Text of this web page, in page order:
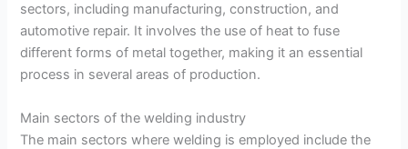
sectors, including manufacturing, construction, and
automotive repair. It involves the use of heat to fuse
different forms of metal together, making it an essential
process in several areas of production.
Main sectors of the welding industry
The main sectors where welding is employed include the